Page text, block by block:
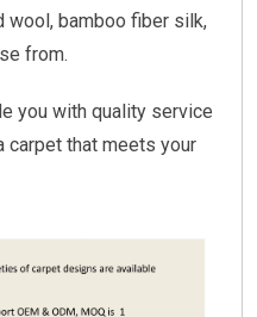
wool, bamboo fiber silk,
from.
you with quality service
carpet that meets your